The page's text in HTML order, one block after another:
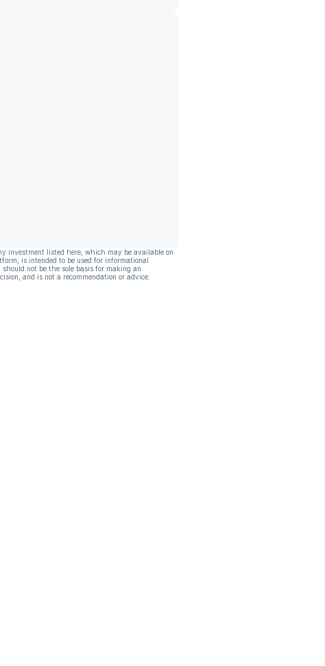
investment listed here, which may be available on
is intended to be used for informational
should not be the sole basis for making an
and is not a recommendation or advice.